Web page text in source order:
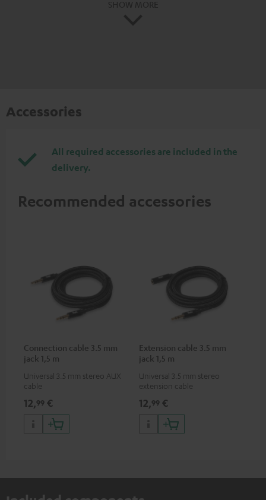
Accessories
All required accessories are included in the
delivery.
Recommended accessories
Connection cable 3.5 mm
jack 1,5 m
Universal 3.5 mm stereo AUX
cable
12,99 €
Extension cable 3.5 mm
jack 1,5 m
Universal 3.5 mm stereo
extension cable
12,99 €